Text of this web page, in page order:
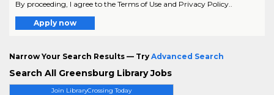
Join LibraryCrossing Today
By proceeding, I agree to the Terms of Use and Privacy Policy..
Apply now
Narrow Your Search Results — Try Advanced Search
Search All Greensburg Library Jobs